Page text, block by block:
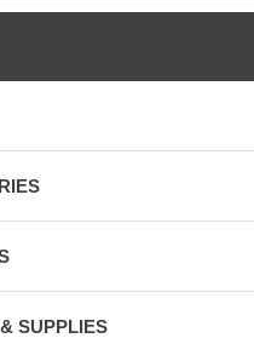
SUPPLIES